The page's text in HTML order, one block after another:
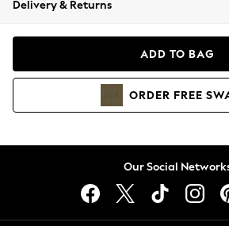
Coats & Jackets
Hoodies & Sweatshirts
Lingerie
Delivery & Returns
ADD TO BAG
ORDER FREE
Our Social